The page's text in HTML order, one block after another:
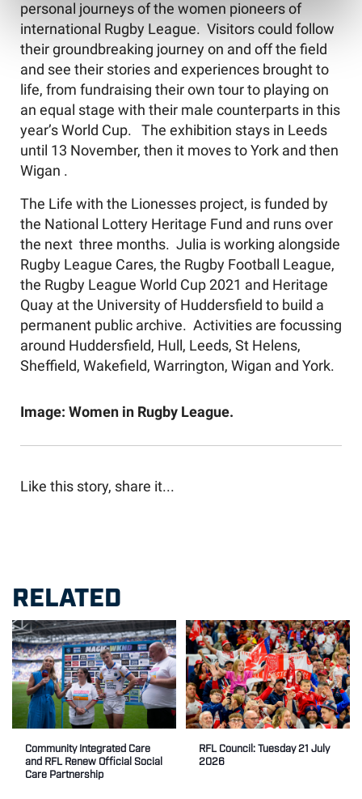
personal journeys of the women pioneers of
international Rugby League. Visitors could follow
their groundbreaking journey on and off the field
and see their stories and experiences brought to
life, from fundraising their own tour to playing on
an equal stage with their male counterparts in this
year’s World Cup. The exhibition stays in Leeds
until 13 November, then it moves to York and then
Wigan .
The Life with the Lionesses project, is funded by
the National Lottery Heritage Fund and runs over
the next three months. Julia is working alongside
Rugby League Cares, the Rugby Football League,
the Rugby League World Cup 2021 and Heritage
Quay at the University of Huddersfield to build a
permanent public archive. Activities are focussing
around Huddersfield, Hull, Leeds, St Helens,
Sheffield, Wakefield, Warrington, Wigan and York.
Image: Women in Rugby League.
Like this story, share it...
RELATED
Community Integrated Care
and RFL Renew Official Social
Care Partnership
RFL Council: Tuesday 21 July
2026